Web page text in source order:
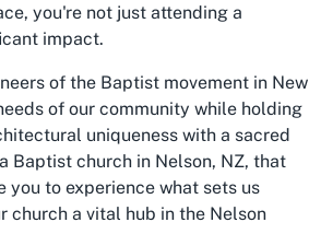
you're not just attending a
impact.
of the Baptist movement in New
of our community while holding
uniqueness with a sacred
Baptist church in Nelson, NZ, that
to experience what sets us
church a vital hub in the Nelson